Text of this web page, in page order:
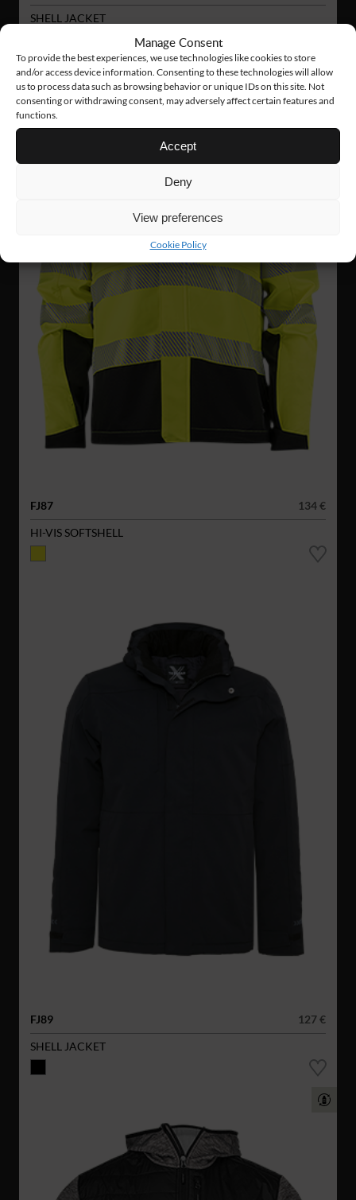
Manage Consent
To provide the best experiences, we use technologies like cookies to store
and/or access device information. Consenting to these technologies will allow
us to process data such as browsing behavior or unique IDs on this site. Not
consenting or withdrawing consent, may adversely affect certain features and
functions.
Accept
Deny
View preferences
Cookie Policy
SHELL JACKET
FJ87
134 €
HI-VIS SOFTSHELL
FJ89
127 €
SHELL JACKET